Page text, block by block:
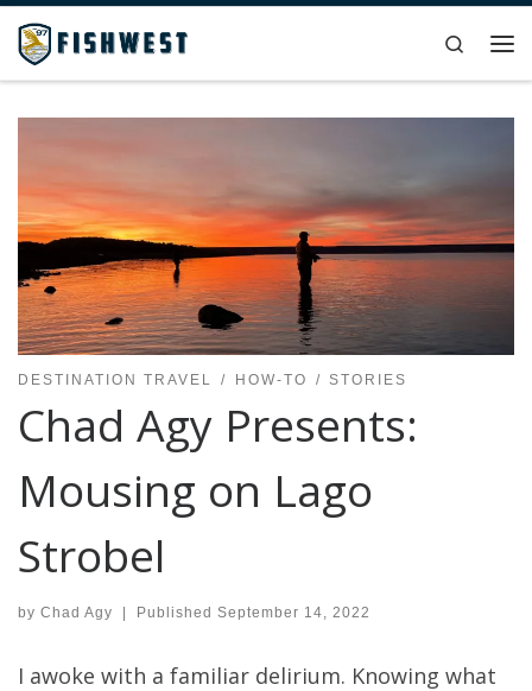
Skip to content
Search
DESTINATION TRAVEL HOW-TO STORIES
Chad Agy Presents:
Mousing on Lago
Strobel
by Chad Agy | Published September 14, 2022
I awoke with a familiar delirium. Knowing what